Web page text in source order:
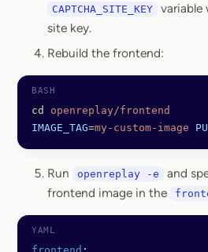
CAPTCHA_SITE_KEY
variable
site key.
Rebuild the frontend:
cd
openreplay/frontend
IMAGE_TAG=my-custom-image
Run openreplay -e
and
frontend image in the